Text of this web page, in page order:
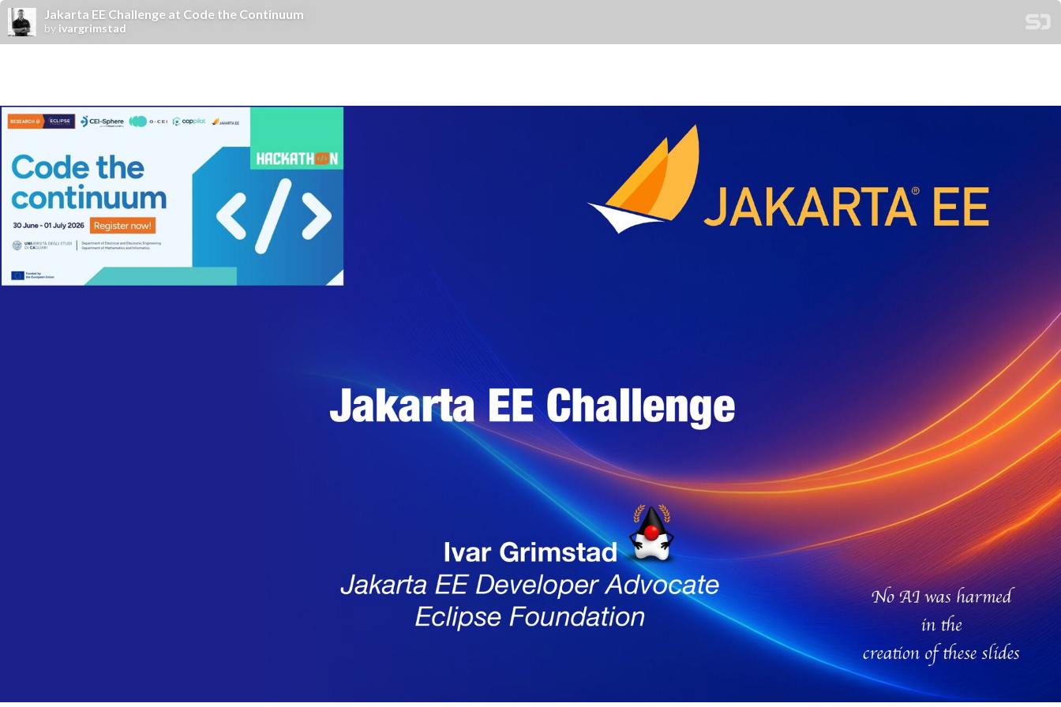
Jakarta EE Challenge at Code the Continuum
by ivargrimstad